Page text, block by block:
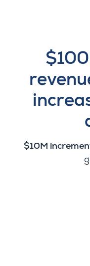
$10M